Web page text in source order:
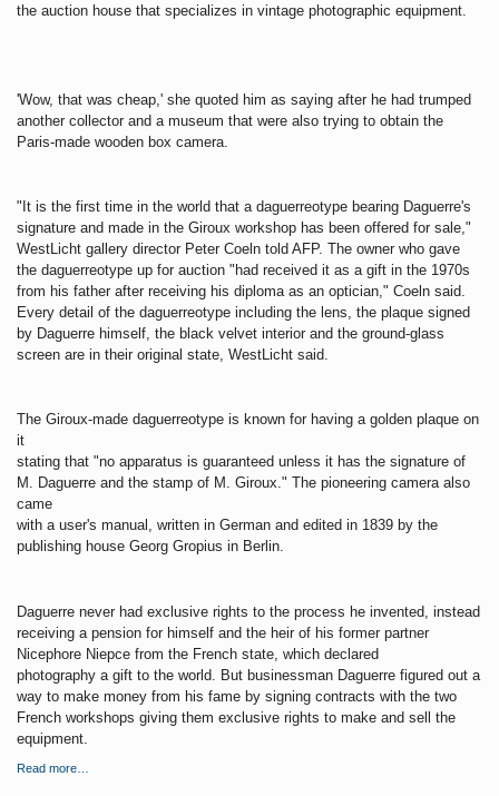
the auction house that specializes in vintage photographic equipment.
'Wow, that was cheap,' she quoted him as saying after he had trumped
another collector and a museum that were also trying to obtain the
Paris-made wooden box camera.
"It is the first time in the world that a daguerreotype bearing Daguerre's
signature and made in the Giroux workshop has been offered for sale,"
WestLicht gallery director Peter Coeln told AFP. The owner who gave
the daguerreotype up for auction "had received it as a gift in the 1970s
from his father after receiving his diploma as an optician," Coeln said.
Every detail of the daguerreotype including the lens, the plaque signed
by Daguerre himself, the black velvet interior and the ground-glass
screen are in their original state, WestLicht said.
The Giroux-made daguerreotype is known for having a golden plaque on
it
stating that "no apparatus is guaranteed unless it has the signature of
M. Daguerre and the stamp of M. Giroux." The pioneering camera also
came
with a user's manual, written in German and edited in 1839 by the
publishing house Georg Gropius in Berlin.
Daguerre never had exclusive rights to the process he invented, instead
receiving a pension for himself and the heir of his former partner
Nicephore Niepce from the French state, which declared
photography a gift to the world. But businessman Daguerre figured out a
way to make money from his fame by signing contracts with the two
French workshops giving them exclusive rights to make and sell the
equipment.
Read more…